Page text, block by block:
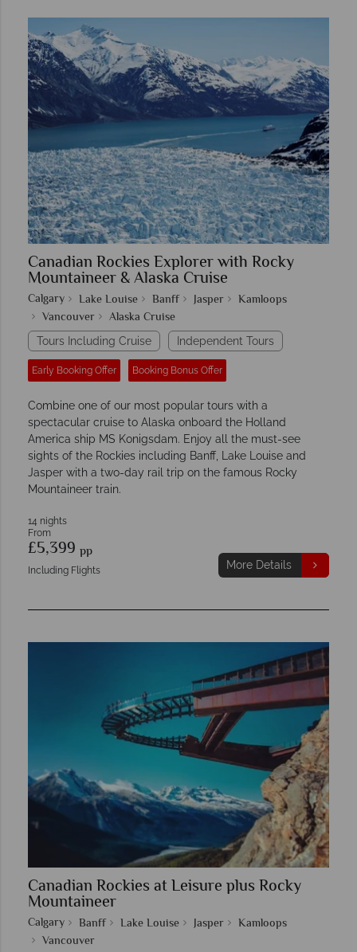
Canadian Rockies Explorer with Rocky
Mountaineer & Alaska Cruise
Calgary Lake Louise Banff Jasper
Kamloops
Vancouver
Alaska Cruise
Tours Including Cruise Independent Tours
Early Booking Offer Booking Bonus Offer
Combine one of our most popular tours with a
spectacular cruise to Alaska onboard the Holland
America ship MS Konigsdam. Enjoy all the must-see
sights of the Rockies including Banff, Lake Louise and
Jasper with a two-day rail trip on the famous Rocky
Mountaineer train.
14 nights
From
£5,399 pp
Including Flights More Details
Canadian Rockies at Leisure plus Rocky
Mountaineer
Calgary Banff Lake Louise Jasper
Kamloops
Vancouver